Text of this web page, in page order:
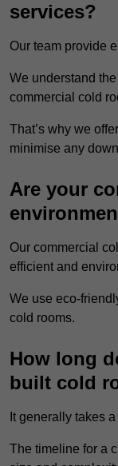
services?
Our team provide
We understand
commercial cold
That’s why we
minimise any
Are your
Our commercial
efficient and
We use eco-
cold rooms.
How long
built cold
It generally takes
The timeline for a